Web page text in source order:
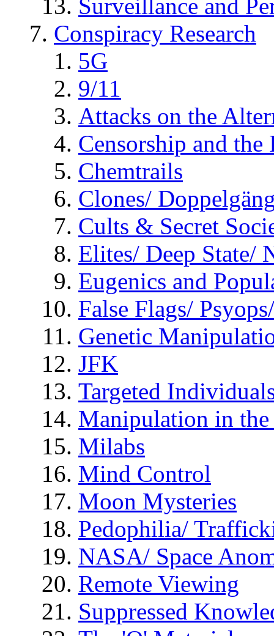
Surveillance and
Conspiracy Research
5G
9/11
Attacks on the
Censorship and
Chemtrails
Clones/
Cults & Secret
Elites/ Deep State/
Eugenics and
False Flags/
Genetic
JFK
Targeted
Manipulation in
Milabs
Mind Control
Moon Mysteries
Pedophilia/
NASA/ Space
Remote Viewing
Suppressed